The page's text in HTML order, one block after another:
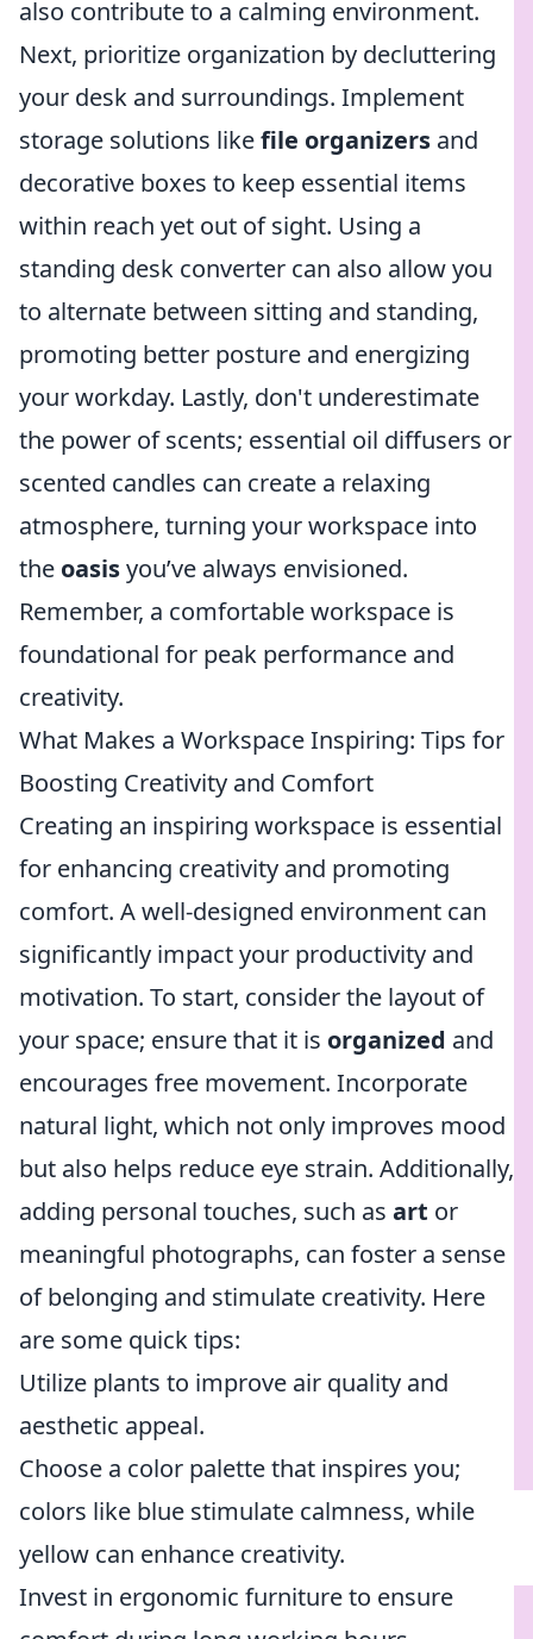
also contribute to a calming environment.
Next, prioritize organization by decluttering
your desk and surroundings. Implement
storage solutions likefile organizers and
decorative boxes to keep essential items
within reach yet out of sight. Using a
standing desk converter can also allow you
to alternate between sitting and standing,
promoting better posture and energizing
your workday. Lastly, don't underestimate
the power of scents; essential oil diffusers or
scented candles can create a relaxing
atmosphere, turning your workspace into
the oasisyou’ve always envisioned.
Remember, a comfortable workspace is
foundational for peak performance and
creativity.
What Makes a Workspace Inspiring: Tips for
Boosting Creativity and Comfort
Creating an inspiring workspace is essential
for enhancing creativity and promoting
comfort. A well-designed environment can
significantly impact your productivity and
motivation. To start, consider the layout of
your space; ensure that it is organized and
encourages free movement. Incorporate
natural light, which not only improves mood
but also helps reduce eye strain. Additionally,
adding personal touches, such as art or
meaningful photographs, can foster a sense
of belonging and stimulate creativity. Here
are some quick tips:
Utilize plants to improve air quality and
aesthetic appeal.
Choose a color palette that inspires you;
colors like blue stimulate calmness, while
yellow can enhance creativity.
Invest in ergonomic furniture to ensure